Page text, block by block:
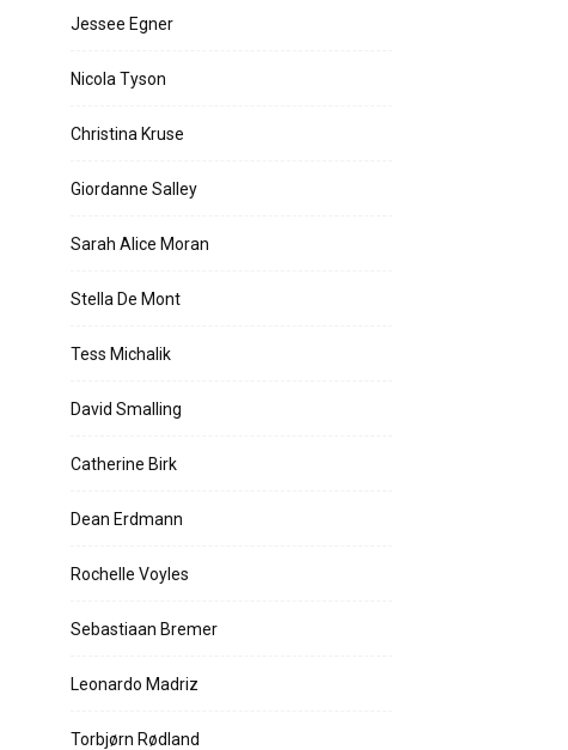
Jessee Egner
Nicola Tyson
Christina Kruse
Giordanne Salley
Sarah Alice Moran
Stella De Mont
Tess Michalik
David Smalling
Catherine Birk
Dean Erdmann
Rochelle Voyles
Sebastiaan Bremer
Leonardo Madriz
Torbjørn Rødland